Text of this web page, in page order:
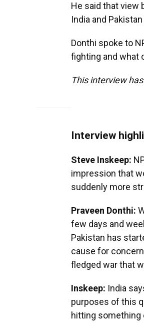
He said that view
India and
Donthi spoke to
fighting and what
This interview
Interview
Steve Inskeep:
impression that
suddenly more
Praveen Donthi:
few days and
Pakistan has
cause for
fledged war that
Inskeep: India
purposes of this
hitting something